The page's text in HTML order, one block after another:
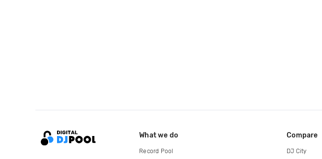
What we do
Record Pool
Compare
DJ City